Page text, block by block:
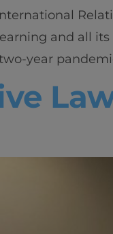
and all
year